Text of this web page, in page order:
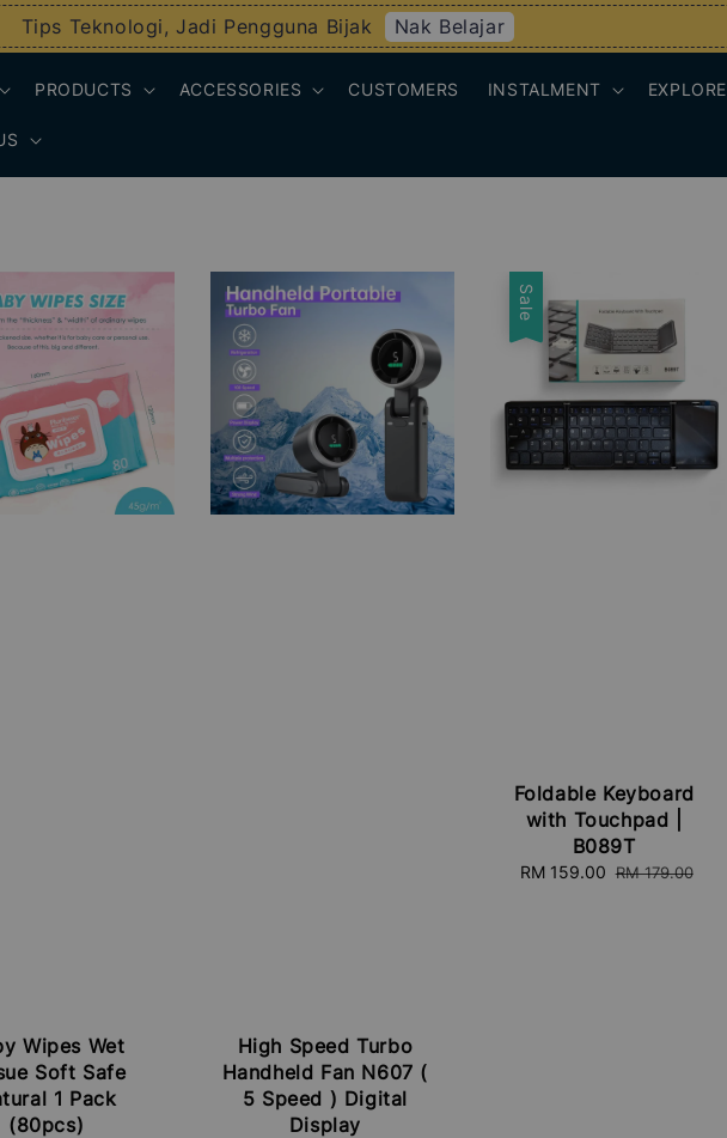
Tips Teknologi, Jadi Pengguna Bijak Nak Belajar
PRODUCTS ACCESSORIES CUSTOMERS INSTALMENT EXPLORE
Wipes Wet
Soft Safe
1 Pack
(80pcs)
High Speed Turbo
Handheld Fan N607 (
5 Speed ) Digital
Display
Sale
Foldable Keyboard
with Touchpad |
B089T
Sale
RM 159.00 Regular
RM 179.00